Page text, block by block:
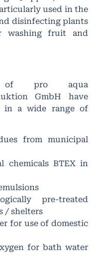
used in the
disinfecting plants
washing fruit and
of pro aqua
GmbH have
in a wide range of
from municipal
chemicals BTEX in
pre-treated
/ shelters
for use of domestic
for bath water